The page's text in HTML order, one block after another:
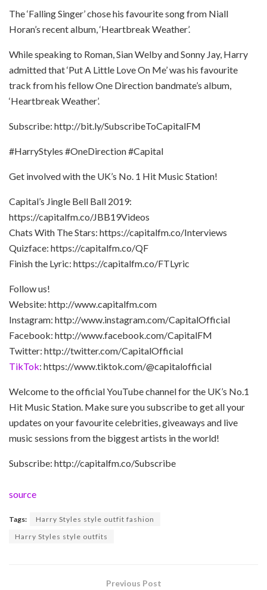
The ‘Falling Singer’ chose his favourite song from Niall
Horan’s recent album, ‘Heartbreak Weather’.
While speaking to Roman, Sian Welby and Sonny Jay, Harry
admitted that ‘Put A Little Love On Me’ was his favourite
track from his fellow One Direction bandmate’s album,
‘Heartbreak Weather’.
Subscribe: http://bit.ly/SubscribeToCapitalFM
#HarryStyles #OneDirection #Capital
Get involved with the UK’s No. 1 Hit Music Station!
Capital’s Jingle Bell Ball 2019:
https://capitalfm.co/JBB19Videos
Chats With The Stars: https://capitalfm.co/Interviews
Quizface: https://capitalfm.co/QF
Finish the Lyric: https://capitalfm.co/FTLyric
Follow us!
Website: http://www.capitalfm.com
Instagram: http://www.instagram.com/CapitalOfficial
Facebook: http://www.facebook.com/CapitalFM
Twitter: http://twitter.com/CapitalOfficial
TikTok: https://www.tiktok.com/@capitalofficial
Welcome to the official YouTube channel for the UK’s No.1
Hit Music Station. Make sure you subscribe to get all your
updates on your favourite celebrities, giveaways and live
music sessions from the biggest artists in the world!
Subscribe: http://capitalfm.co/Subscribe
source
Tags:
Harry Styles style outfit fashion
Harry Styles style outfits
Previous Post